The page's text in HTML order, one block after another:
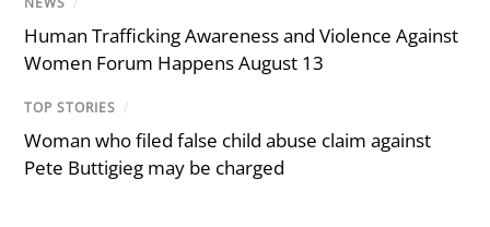
Human Trafficking Awareness and Violence Against
Women Forum Happens August 13
TOP STORIES /
Woman who filed false child abuse claim against
Pete Buttigieg may be charged